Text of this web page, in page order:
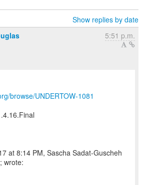
Show replies by date
5:51 p.m.
browse/UNDERTOW-1081
at 8:14 PM, Sascha Sadat-Guscheh